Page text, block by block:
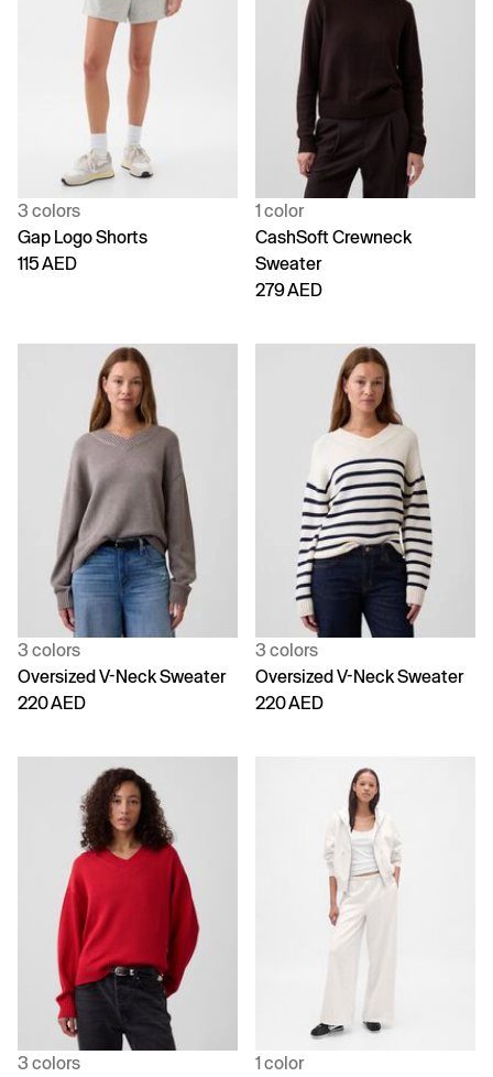
3 colors
Gap Logo Shorts
115 AED
1 color
CashSoft Crewneck
Sweater
279 AED
3 colors
Oversized V-Neck Sweater
220 AED
3 colors
Oversized V-Neck Sweater
220 AED
3 colors
1 color